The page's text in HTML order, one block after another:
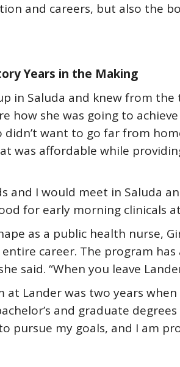
and careers, but also the
Years in the Making
in Saluda and knew from
how she was going to
want to go far from
was affordable while
and I would meet in Saluda
for early morning clinicals
as a public health nurse,
career. The program
said. “When you leave
at Lander was two years
and graduate
pursue my goals, and I am